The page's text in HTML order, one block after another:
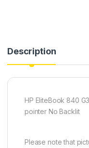
Description
HP EliteBook 840
pointer No Backlit
Please note that